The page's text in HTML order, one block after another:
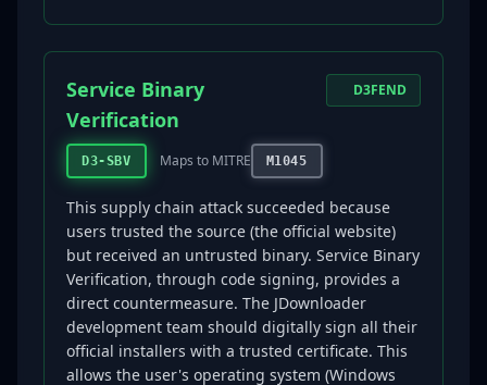
Service Binary
Verification
D3-SBV Maps to MITRE M1045
D3FEND
This supply chain attack succeeded because
users trusted the source (the official website)
but received an untrusted binary. Service Binary
Verification, through code signing, provides a
direct countermeasure. The JDownloader
development team should digitally sign all their
official installers with a trusted certificate. This
allows the user's operating system (Windows